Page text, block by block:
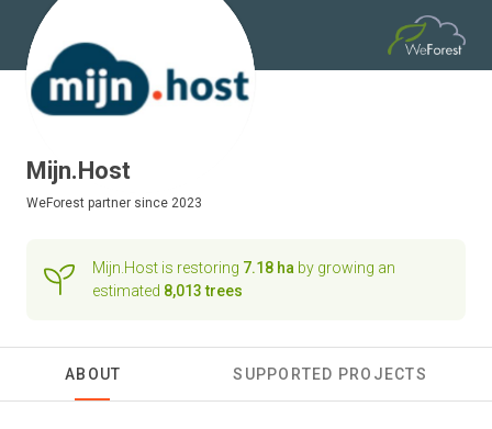
Mijn.Host
WeForest partner since 2023
Mijn.Host is restoring 7.18 ha by growing an
estimated 8,013 trees
ABOUT SUPPORTED PROJECTS